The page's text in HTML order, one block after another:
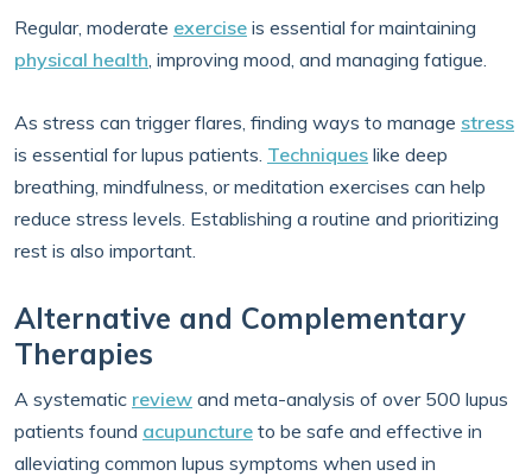
Regular, moderate exercise is essential for maintaining
physical health, improving mood, and managing fatigue.
As stress can trigger flares, finding ways to manage stress
is essential for lupus patients. Techniques like deep
breathing, mindfulness, or meditation exercises can help
reduce stress levels. Establishing a routine and prioritizing
rest is also important.
Alternative and Complementary
Therapies
A systematic review and meta-analysis of over 500 lupus
patients found acupuncture to be safe and effective in
alleviating common lupus symptoms when used in